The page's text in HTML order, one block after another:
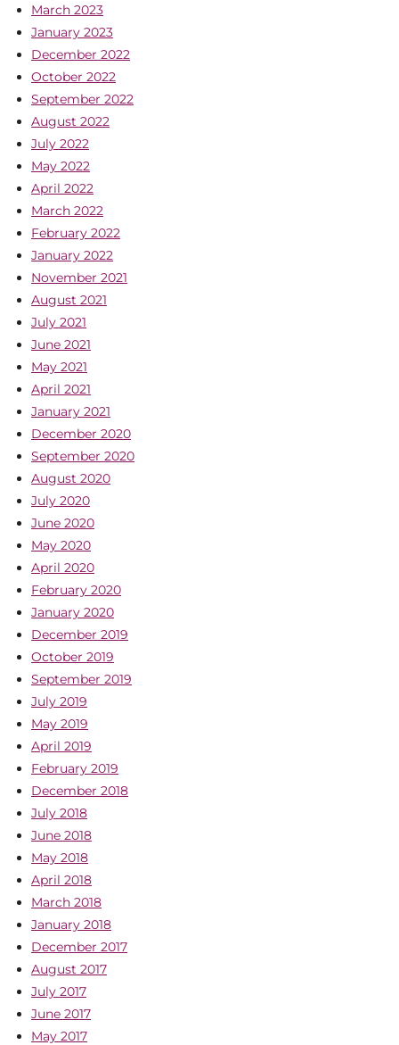
March 2023
January 2023
December 2022
October 2022
September 2022
August 2022
July 2022
May 2022
April 2022
March 2022
February 2022
January 2022
November 2021
August 2021
July 2021
June 2021
May 2021
April 2021
January 2021
December 2020
September 2020
August 2020
July 2020
June 2020
May 2020
April 2020
February 2020
January 2020
December 2019
October 2019
September 2019
July 2019
May 2019
April 2019
February 2019
December 2018
July 2018
June 2018
May 2018
April 2018
March 2018
January 2018
December 2017
August 2017
July 2017
June 2017
May 2017